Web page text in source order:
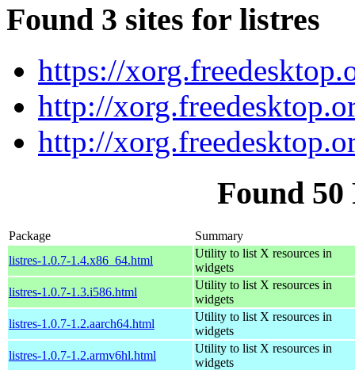
Found 3 sites for listres
https://
http://
http://
Found
Package
Summary
listres-1.0.7-1.4.x86_64.html
Utility to list X resources in
widgets
listres-1.0.7-1.3.i586.html
Utility to list X resources in
widgets
listres-1.0.7-1.2.aarch64.html
Utility to list X resources in
widgets
listres-1.0.7-1.2.armv6hl.html
Utility to list X resources in
widgets